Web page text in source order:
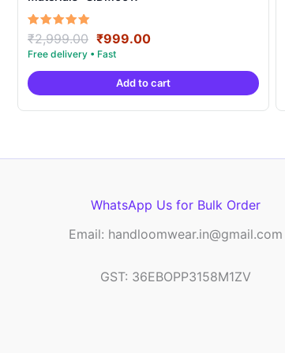
Rated
5.00
out of 5
₹2,999.00 Original
price
was:
₹2,999.00.
₹999.00Current
is:
₹999.00.
Add to cart
WhatsApp Us for Bulk Order
Email: handloomwear.in@gmail.com
GST: 36EBOPP3158M1ZV